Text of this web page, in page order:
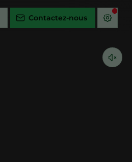
Contactez-nous